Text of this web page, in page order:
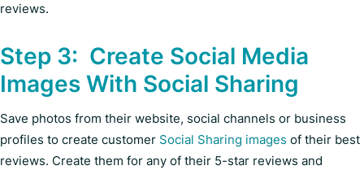
reviews.
Step 3: Create Social Media
Images With Social Sharing
Save photos from their website, social channels or business
profiles to create customer Social Sharing images of their best
reviews. Create them for any of their 5-star reviews and